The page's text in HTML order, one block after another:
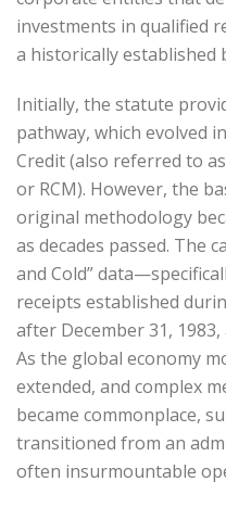
investments in qualified
a historically established
Initially, the statute
pathway, which evolved
Credit (also referred to
or RCM). However, the
original methodology
as decades passed. The
and Cold”
receipts established
after December 31,
As the global economy
extended, and complex
became commonplace,
transitioned from an
often insurmountable